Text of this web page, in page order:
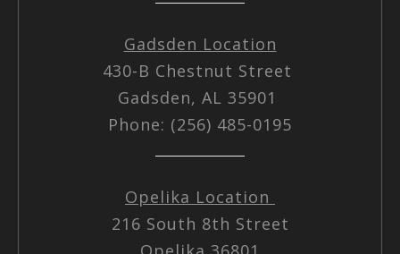
Gadsden Location
430-B Chestnut Street
Gadsden, AL 35901
Phone: (256) 485-0195
Opelika Location
216 South 8th Street